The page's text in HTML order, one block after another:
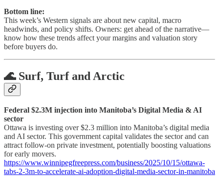
Bottom line:
This week’s Western signals are about new capital, macro
headwinds, and policy shifts. Owners: get ahead of the narrative—
know how these trends affect your margins and valuation story
before buyers do.
🌊 Surf, Turf and Arctic
Federal $2.3M injection into Manitoba’s Digital Media & AI
sector
Ottawa is investing over $2.3 million into Manitoba’s digital media
and AI sector. This government capital validates the sector and can
attract follow-on private investment, potentially boosting valuations
for early movers.
https://www.winnipegfreepress.com/business/2025/10/15/ottawa-
tabs-2-3m-to-accelerate-ai-adoption-digital-media-sector-in-manitoba